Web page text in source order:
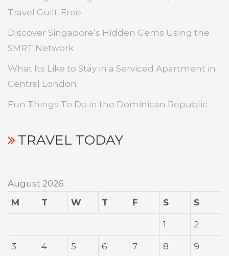
Travel Guilt-Free
Discover Singapore’s Hidden Gems Using the
SMRT Network
What Its Like to Stay in a Serviced Apartment in
Central London
Fun Things To Do in the Dominican Republic
TRAVEL TODAY
August 2026
M
T W T F S S
1 2
3 4 5 6 7 8 9